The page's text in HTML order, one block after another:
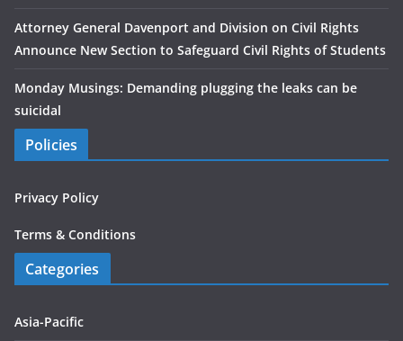
Attorney General Davenport and Division on Civil Rights
Announce New Section to Safeguard Civil Rights of Students
Monday Musings: Demanding plugging the leaks can be
suicidal
Policies
Privacy Policy
Terms & Conditions
Categories
Asia-Pacific